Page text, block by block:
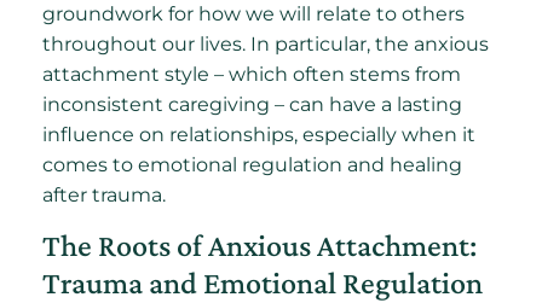
groundwork for how we will relate to others
throughout our lives. In particular, the anxious
attachment style – which often stems from
inconsistent caregiving – can have a lasting
influence on relationships, especially when it
comes to emotional regulation and healing
after trauma.
The Roots of Anxious Attachment:
Trauma and Emotional Regulation